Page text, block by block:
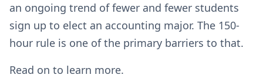
an ongoing trend of fewer and fewer students
sign up to elect an accounting major. The 150-
hour rule is one of the primary barriers to that.
Read on to learn more.